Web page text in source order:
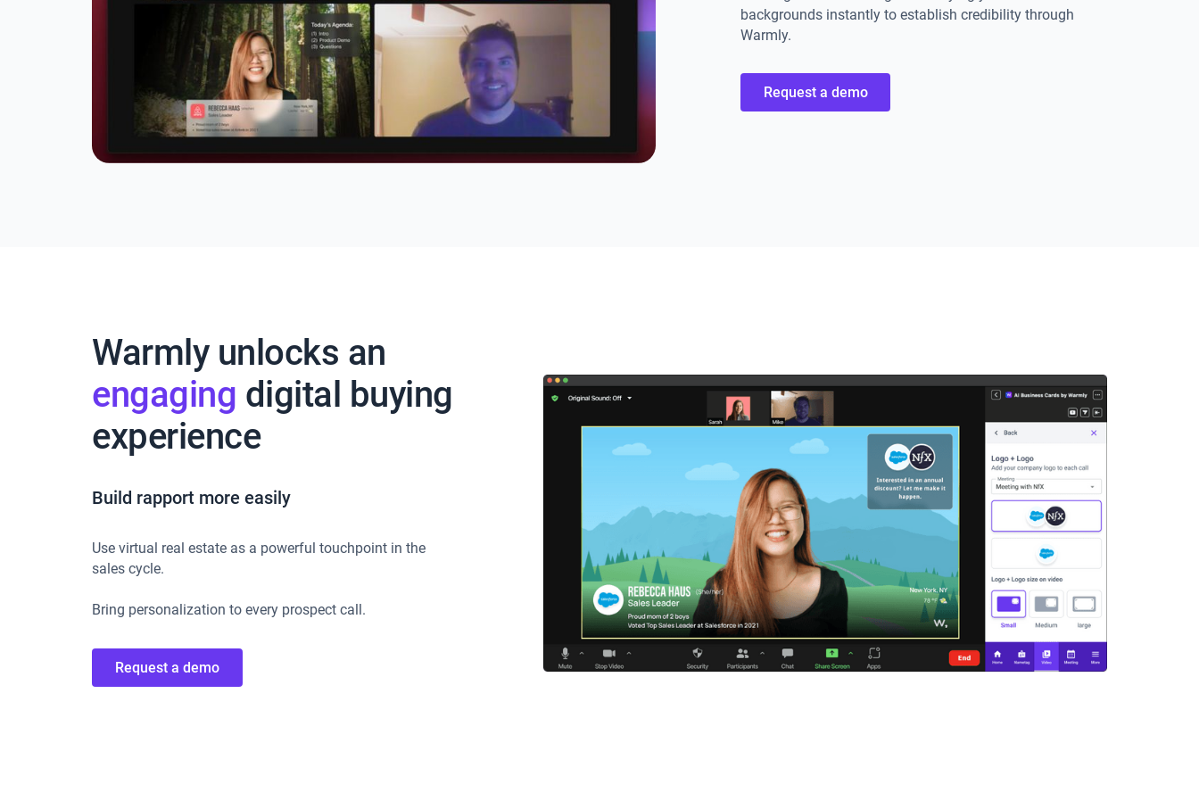
backgrounds instantly to establish credibility through
Warmly.
Request a demo
Warmly unlocks an
engaging digital buying
experience
Build rapport more easily
Use virtual real estate as a powerful touchpoint in the
sales cycle.
Bring personalization to every prospect call.
Request a demo